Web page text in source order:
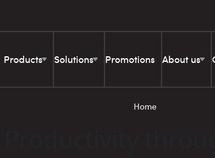
Products Solutions Promotions About us
Home